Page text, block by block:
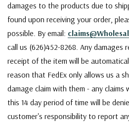
damages to the products due to
found upon receiving your order,
possible. By email:
call us (626)452-8268. Any damages
receipt of the item will be
reason that FedEx only allows us a
damage claim with them - any claims
this 14 day period of time will be
customer's responsibility to report